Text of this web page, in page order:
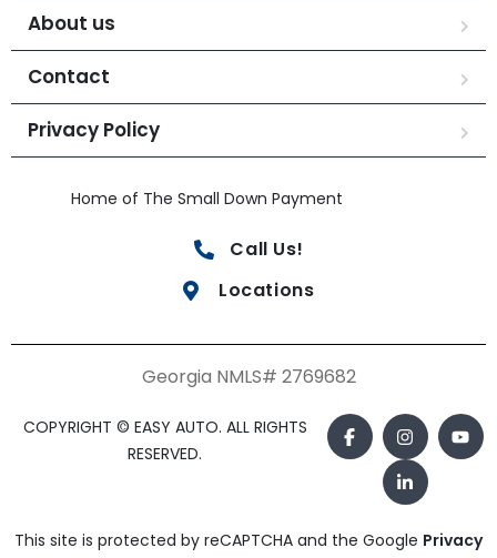
About us
Contact
Privacy Policy
Home of The Small Down Payment
Call Us!
Locations
Georgia NMLS# 2769682
COPYRIGHT © EASY AUTO. ALL RIGHTS
RESERVED.
This site is protected by reCAPTCHA and the Google Privacy